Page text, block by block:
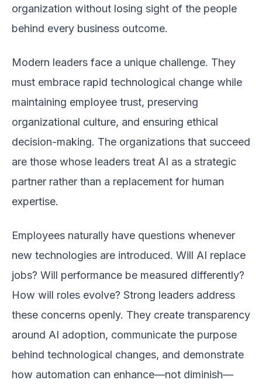
organization without losing sight of the people
behind every business outcome.
Modern leaders face a unique challenge. They
must embrace rapid technological change while
maintaining employee trust, preserving
organizational culture, and ensuring ethical
decision-making. The organizations that succeed
are those whose leaders treat AI as a strategic
partner rather than a replacement for human
expertise.
Employees naturally have questions whenever
new technologies are introduced. Will AI replace
jobs? Will performance be measured differently?
How will roles evolve? Strong leaders address
these concerns openly. They create transparency
around AI adoption, communicate the purpose
behind technological changes, and demonstrate
how automation can enhance—not diminish—